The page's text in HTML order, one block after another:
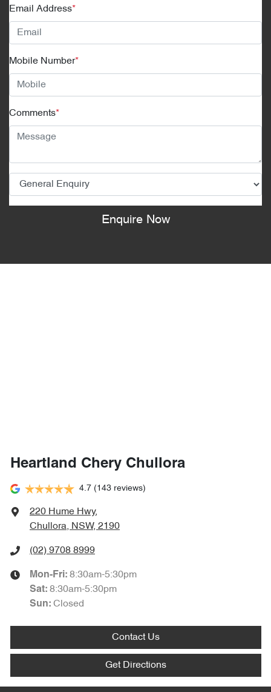
Email Address*
Mobile Number*
Comments*
Enquire Now
Heartland Chery Chullora
4.7 (143 reviews)
220 Hume Hwy,
Chullora, NSW, 2190
(02) 9708 8999
Mon-Fri: 8:30am-5:30pm
Sat: 8:30am-5:30pm
Sun: Closed
Contact Us
Get Directions